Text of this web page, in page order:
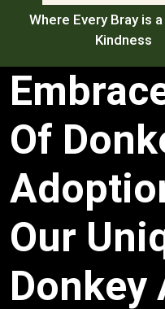
Where Every Bray is
Kindness
Of
Our
Donkey